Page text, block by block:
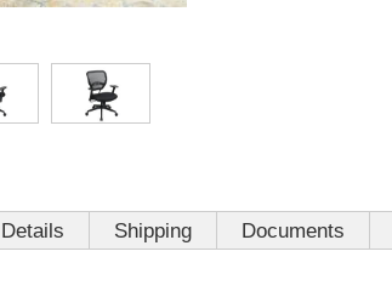
Details Shipping Documents